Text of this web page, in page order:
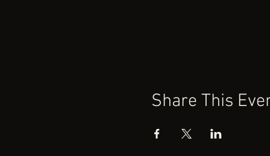
Share This